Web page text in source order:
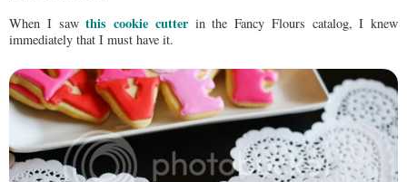
When I sawthis cookie cutterin the Fancy Flours catalog, I knew
immediately that I must have it.